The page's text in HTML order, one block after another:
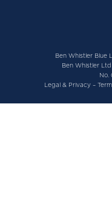
Legal & Privacy –
Ben Whistler Blue
Ben Whistler
No.